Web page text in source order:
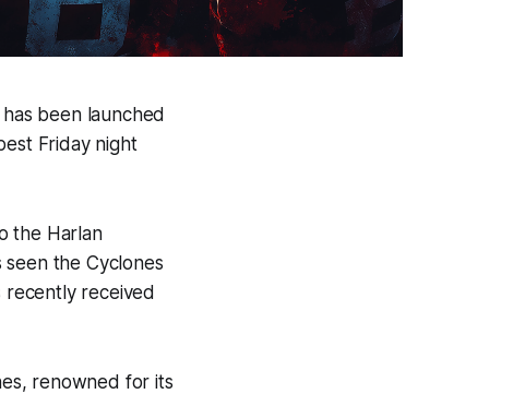
been launched
Friday night
the Harlan
the Cyclones
recently received
renowned for its